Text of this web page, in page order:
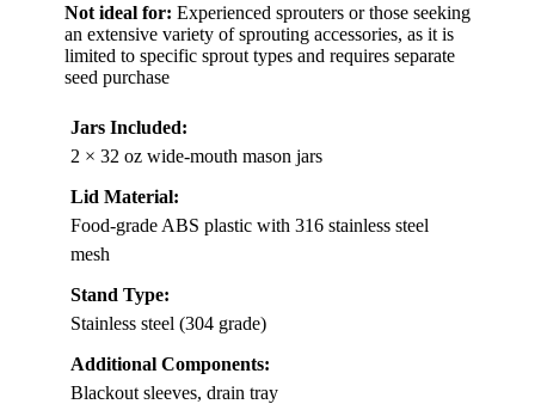
Not ideal for: Experienced sprouters or those seeking
an extensive variety of sprouting accessories, as it is
limited to specific sprout types and requires separate
seed purchase
Jars Included:
2 × 32 oz wide-mouth mason jars
Lid Material:
Food-grade ABS plastic with 316 stainless steel
mesh
Stand Type:
Stainless steel (304 grade)
Additional Components:
Blackout sleeves, drain tray